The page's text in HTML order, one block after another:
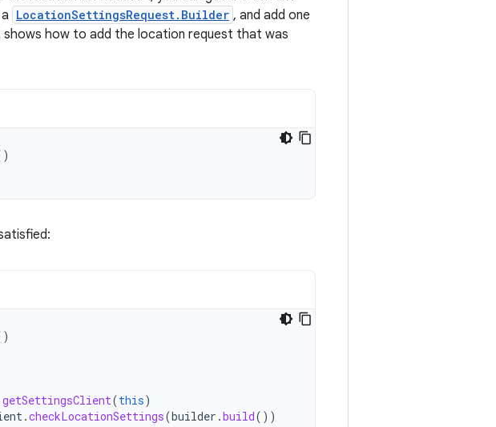
LocationSettingsRequest.Builder , and add one
how to add the location request that was
getSettingsClient(this)
.checkLocationSettings(builder .build())